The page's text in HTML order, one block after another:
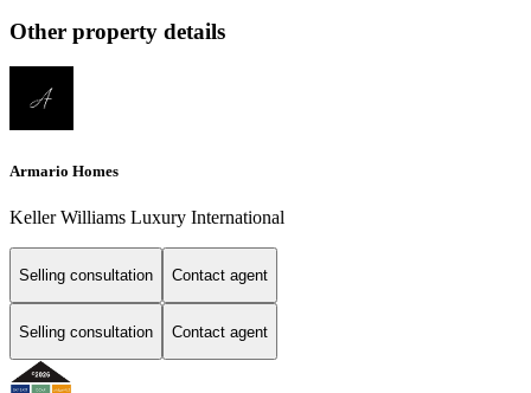
Other property details
Armario Homes
Keller Williams Luxury International
Selling consultation Contact agent
Selling consultation Contact agent